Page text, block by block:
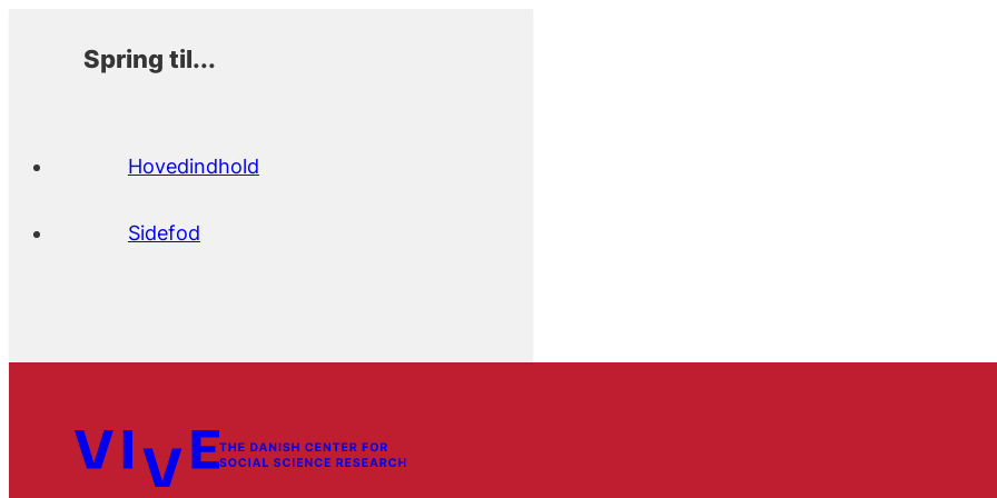
Spring til...
Hovedindhold
Sidefod